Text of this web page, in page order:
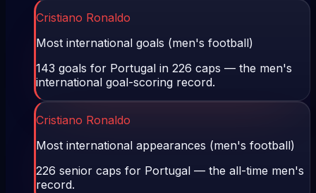
Cristiano Ronaldo
Most international goals (men's football)
143 goals for Portugal in 226 caps — the men's
international goal-scoring record.
Cristiano Ronaldo
Most international appearances (men's football)
226 senior caps for Portugal — the all-time men's
record.